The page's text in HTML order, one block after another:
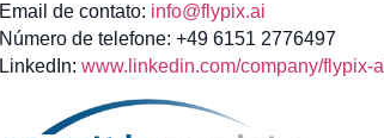
Email de contato: info@flypix.ai
Número de telefone: +49 6151 2776497
LinkedIn: www.linkedin.com/company/flypix-